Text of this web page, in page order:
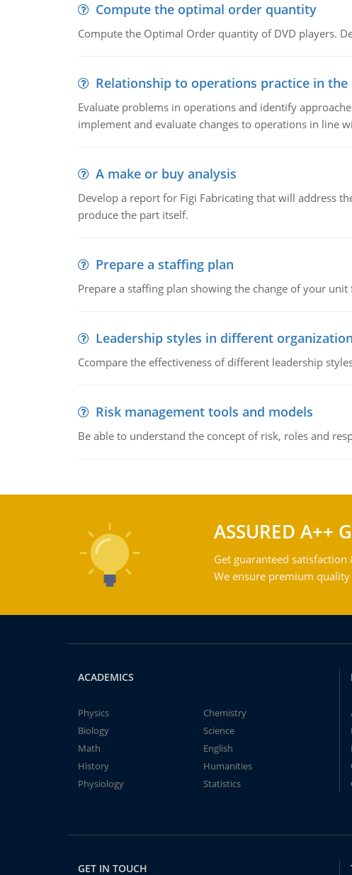
Compute the optimal order quantity
Compute the Optimal Order quantity of DVD players.
Relationship to operations practice in
Evaluate problems in operations and identify
implement and evaluate changes to operations in line
A make or buy analysis
Develop a report for Figi Fabricating that will address
produce the part itself.
Prepare a staffing plan
Prepare a staffing plan showing the change of your
Leadership styles in different
Ccompare the effectiveness of different leadership
Risk management tools and models
Be able to understand the concept of risk, roles and
ASSURED A++
Get guaranteed
We ensure premium
ACADEMICS
Physics
Chemistry
Biology
Science
Math
English
History
Humanities
Physiology
Statistics
GET IN TOUCH